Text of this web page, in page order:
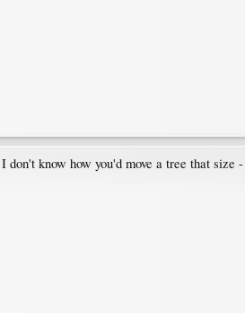
know how you'd move a tree that size